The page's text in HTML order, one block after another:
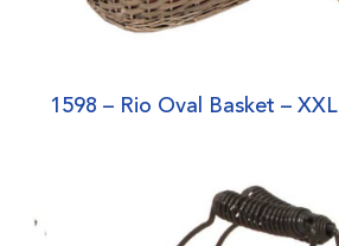
1598 – Rio Oval Basket – XXL